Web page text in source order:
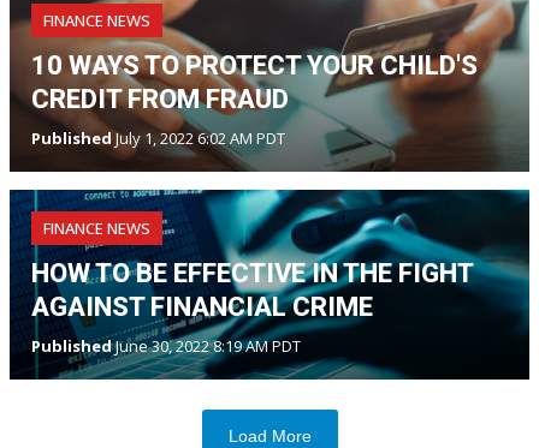
FINANCE NEWS
10 WAYS TO PROTECT YOUR CHILD'S
CREDIT FROM FRAUD
Published July 1, 2022 6:02 AM PDT
FINANCE NEWS
HOW TO BE EFFECTIVE IN THE FIGHT
AGAINST FINANCIAL CRIME
PublishedJune 30, 2022 8:19 AM PDT
Load More